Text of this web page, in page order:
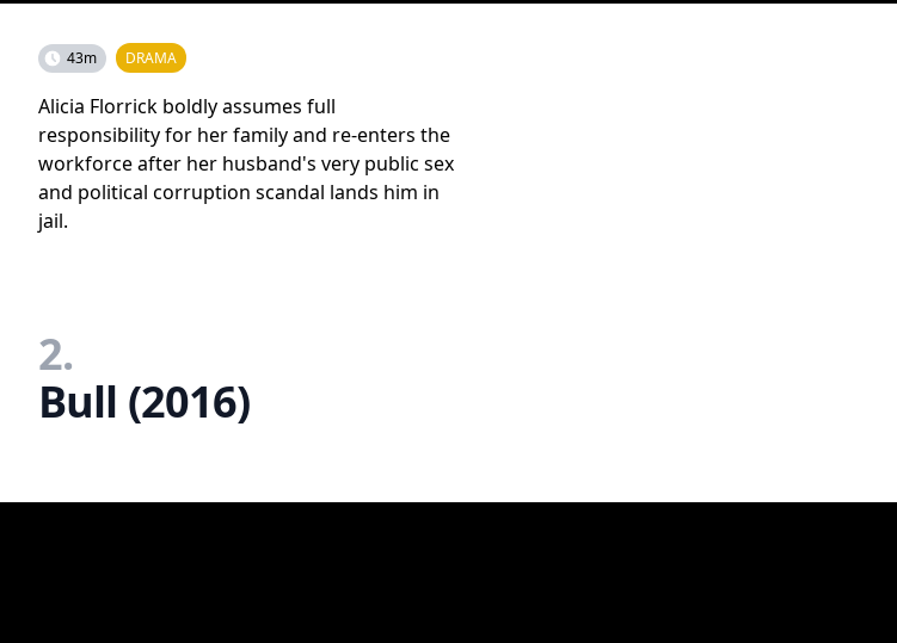
43m DRAMA
Alicia Florrick boldly assumes full
responsibility for her family and re-enters the
workforce after her husband's very public sex
and political corruption scandal lands him in
jail.
2.
Bull (2016)